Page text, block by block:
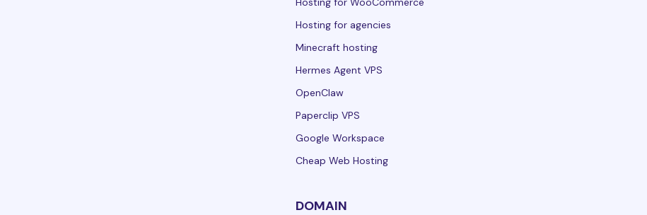
Hosting for agencies
Minecraft hosting
Hermes Agent VPS
OpenClaw
Paperclip VPS
Google Workspace
Cheap Web Hosting
DOMAIN